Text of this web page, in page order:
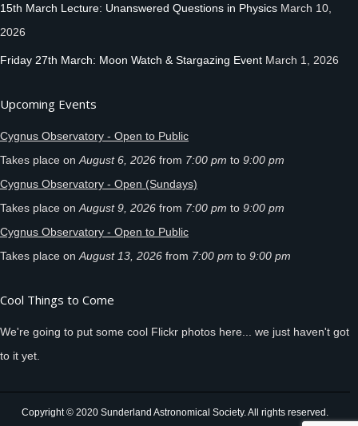
15th March Lecture: Unanswered Questions in Physics March 10,
2026
Friday 27th March: Moon Watch & Stargazing Event March 1, 2026
Upcoming Events
Cygnus Observatory - Open to Public
Takes place on August 6, 2026 from 7:00 pm to 9:00 pm
Cygnus Observatory - Open (Sundays)
Takes place on August 9, 2026 from 7:00 pm to 9:00 pm
Cygnus Observatory - Open to Public
Takes place on August 13, 2026 from 7:00 pm to 9:00 pm
Cool Things to Come
We're going to put some cool Flickr photos here... we just haven't got
to it yet.
Copyright © 2020 Sunderland Astronomical Society. All rights reserved.